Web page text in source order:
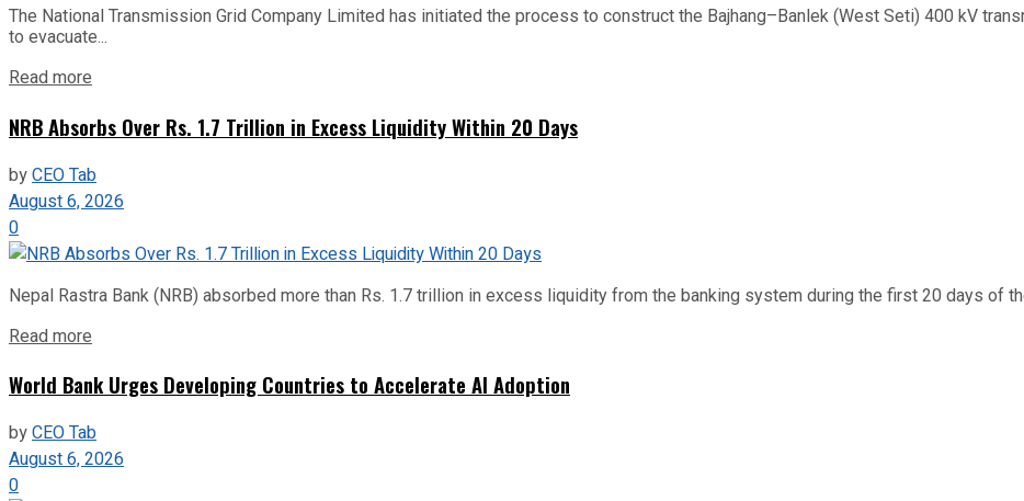
The National Transmission Grid Company Limited has initiated the process to construct the Bajhang–Banlek (West Seti) 400 kV
to evacuate...
Read more
NRB Absorbs Over Rs. 1.7 Trillion in Excess Liquidity Within 20 Days
byCEO Tab
August 6, 2026
0
Nepal Rastra Bank (NRB) absorbed more than Rs. 1.7 trillion in excess liquidity from the banking system during the first 20 days of
Read more
World Bank Urges Developing Countries to Accelerate AI Adoption
byCEO Tab
August 6, 2026
0